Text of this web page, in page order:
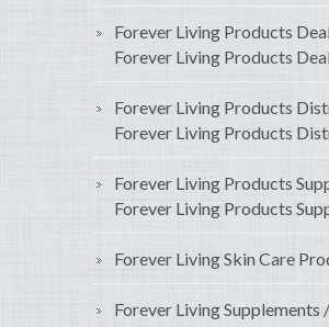
Forever Living Products
Forever Living Products
Forever Living Products
Forever Living Products
Forever Living Products
Forever Living Products
Forever Living Skin Care
Forever Living Supplements